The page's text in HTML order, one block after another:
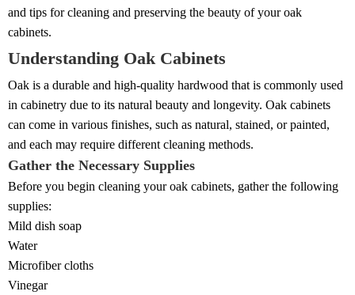
and tips for cleaning and preserving the beauty of your oak
cabinets.
Understanding Oak Cabinets
Oak is a durable and high-quality hardwood that is commonly used
in cabinetry due to its natural beauty and longevity. Oak cabinets
can come in various finishes, such as natural, stained, or painted,
and each may require different cleaning methods.
Gather the Necessary Supplies
Before you begin cleaning your oak cabinets, gather the following
supplies:
Mild dish soap
Water
Microfiber cloths
Vinegar